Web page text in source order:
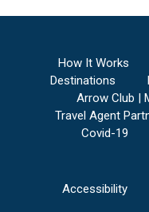
How It Works
Destinations
Arrow Club |
Travel Agent
Covid-19
Accessibility